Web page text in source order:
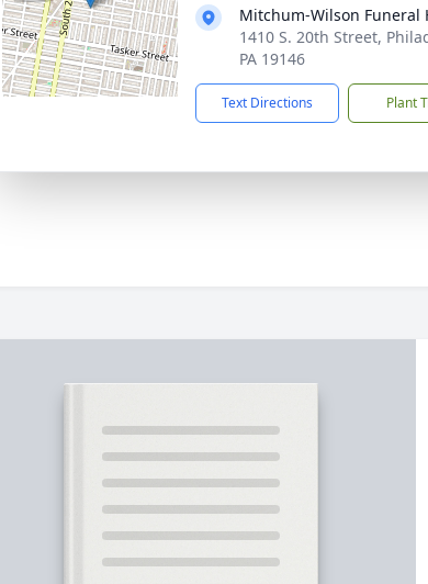
Mitchum-Wilson Funeral
1410 S. 20th Street,
PA 19146
Text Directions Plant